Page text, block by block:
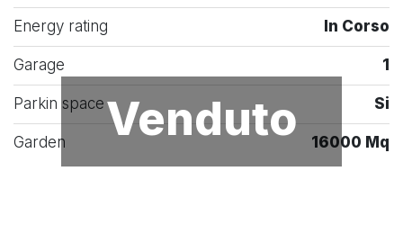
Venduto
Energy rating In Corso
Garage 1
Parkin space Si
Garden 16000 Mq